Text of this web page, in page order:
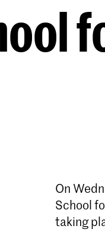
On
School
taking